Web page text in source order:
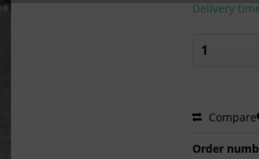
Delivery
Compare
Order